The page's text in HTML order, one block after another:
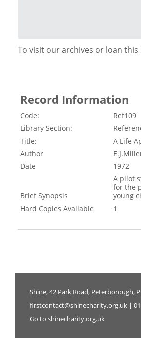
To visit our archives or loan
Record Information
Code:
Ref109
Library Section:
Title:
A Life
Author
Date
1972
Brief Synopsis
A pilot
for the
young
Hard Copies Available
1
Shine, 42 Park Road, Peterborough,
firstcontact@shinecharity.org.uk |
Go to shinecharity.org.uk